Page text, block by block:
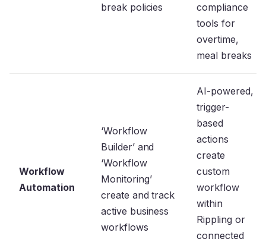
break policies
compliance
tools for
overtime,
meal breaks
Workflow
Automation
‘Workflow
Builder’ and
‘Workflow
Monitoring’
create and track
active business
workflows
AI-powered,
trigger-
based
actions
create
custom
workflow
within
Rippling or
connected